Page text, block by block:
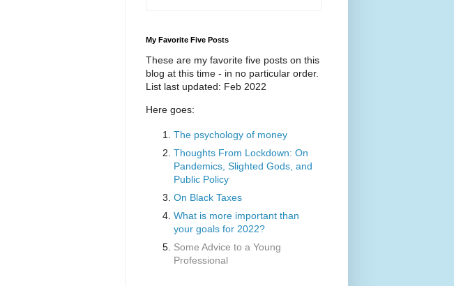
My Favorite Five Posts
These are my favorite five posts on this
blog at this time - in no particular order.
List last updated: Feb 2022
Here goes:
The psychology of money
Thoughts From Lockdown: On
Pandemics, Slighted Gods, and
Public Policy
On Black Taxes
What is more important than
your goals for 2022?
Some Advice to a Young
Professional